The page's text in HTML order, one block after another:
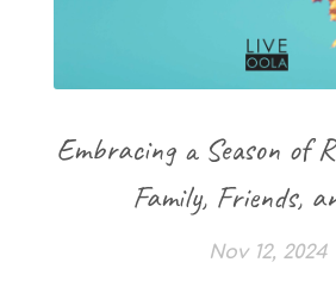
Embracing a Season of
Family, Friends,
Nov 12, 2024